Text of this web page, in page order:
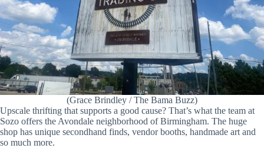
(Grace Brindley / The Bama Buzz)
Upscale thrifting that supports a good cause? That’s what the team at
Sozo offers the Avondale neighborhood of Birmingham. The huge
shop has unique secondhand finds, vendor booths, handmade art and
so much more.